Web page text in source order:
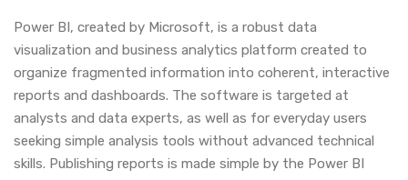
Power BI, created by Microsoft, is a robust data
visualization and business analytics platform created to
organize fragmented information into coherent, interactive
reports and dashboards. The software is targeted at
analysts and data experts, as well as for everyday users
seeking simple analysis tools without advanced technical
skills. Publishing reports is made simple by the Power BI